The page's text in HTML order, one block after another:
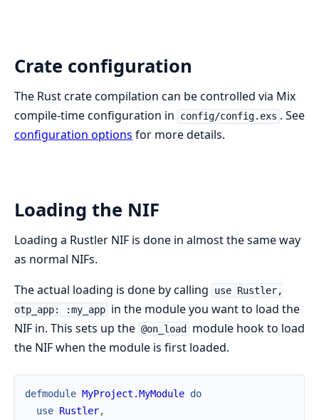
Crate configuration
The Rust crate compilation can be controlled via Mix
compile-time configuration in
config/config.exs . See
configuration options for more details.
Loading the NIF
Loading a Rustler NIF is done in almost the same way
as normal NIFs.
The actual loading is done by calling
use Rustler,
otp_app: :my_app in the module you want to load the
NIF in. This sets up the @on_load
module hook to load
the NIF when the module is first loaded.
defmodule MyProject.MyModule do
use Rustler,